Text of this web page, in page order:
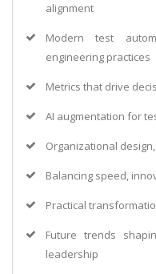
alignment
Modern test
engineering practices
Metrics that drive
AI augmentation for
Organizational
Balancing speed,
Practical
Future trends
leadership